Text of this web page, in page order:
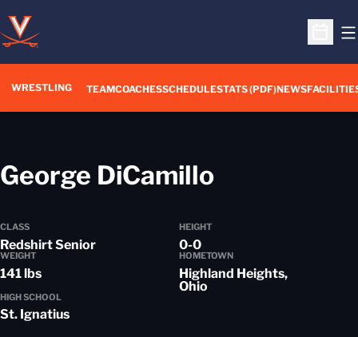
Open
WRESTLING TEAMCOACHESSCHEDULESTATS (PDF)NEWS
George DiCamilloSeason
CLASS
Redshirt Senior
HEIGHT
0-0
WEIGHT
141 lbs
HOMETOWN
Highland Heights,
Ohio
HIGH SCHOOL
St. Ignatius